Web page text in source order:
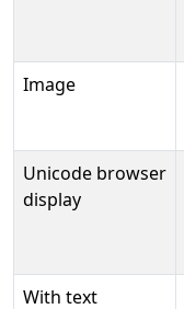
Image
Unicode browser
display
With text